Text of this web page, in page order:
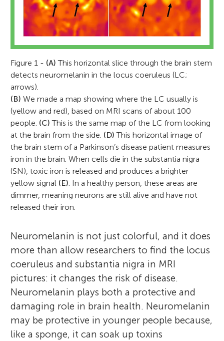
Figure 1 - (A) This horizontal slice through the brain stem
detects neuromelanin in the locus coeruleus (LC;
arrows).
(B) We made a map showing where the LC usually is
(yellow and red), based on MRI scans of about 100
people. (C) This is the same map of the LC from looking
at the brain from the side. (D) This horizontal image of
the brain stem of a Parkinson’s disease patient measures
iron in the brain. When cells die in the substantia nigra
(SN), toxic iron is released and produces a brighter
yellow signal (E). In a healthy person, these areas are
dimmer, meaning neurons are still alive and have not
released their iron.
Neuromelanin is not just colorful, and it does
more than allow researchers to find the locus
coeruleus and substantia nigra in MRI
pictures: it changes the risk of disease.
Neuromelanin plays both a protective and
damaging role in brain health. Neuromelanin
may be protective in younger people because,
like a sponge, it can soak up toxins